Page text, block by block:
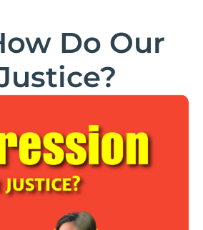
Do Our